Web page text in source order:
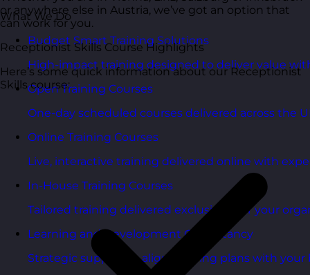
What We Do
Budget Smart Training Solutions
High-impact training designed to deliver value
Open Training Courses
One-day scheduled courses delivered across the
Online Training Courses
Live, interactive training delivered online with
In-House Training Courses
Tailored training delivered exclusively for your
Learning and Development Consultancy
Strategic support to align learning plans with your
or anywhere else in Austria, we’ve got an option that
can work for you.
Receptionist Skills Course Highlights
Here’s some quick information about our Receptionist
Skills course: